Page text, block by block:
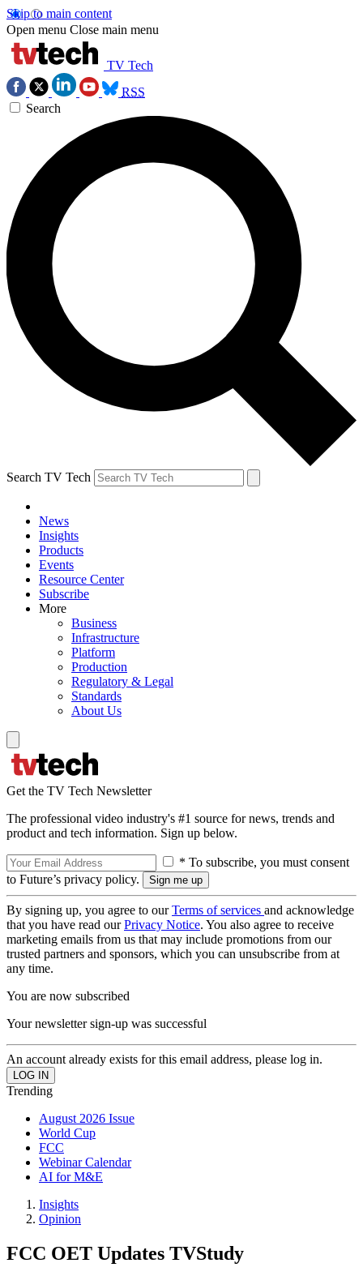
Skip to main content
Open menu Close main menu
TV Tech
RSS
Search
Search TV Tech
News
Insights
Products
Events
Resource Center
Subscribe
More
Business
Infrastructure
Platform
Production
Regulatory & Legal
Standards
About Us
Get the TV Tech Newsletter
The professional video industry's #1 source for news, trends and
product and tech information. Sign up below.
* To subscribe, you must consent
to Future’s privacy policy.
By signing up, you agree to ourTerms of services and acknowledge
that you have read ourPrivacy Notice. You also agree to receive
marketing emails from us that may include promotions from our
trusted partners and sponsors, which you can unsubscribe from at
any time.
You are now subscribed
Your newsletter sign-up was successful
An account already exists for this email address, please log in.
Trending
August 2026 Issue
World Cup
FCC
Webinar Calendar
AI for M&E
Insights
Opinion
FCC OET Updates TVStudy